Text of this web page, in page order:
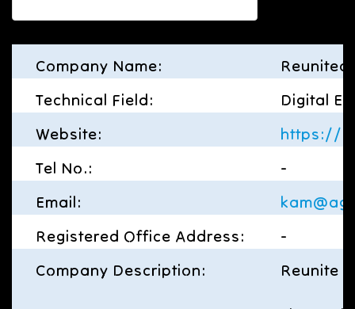
Company Name:
Reunited
Technical Field:
Digital
Website:
https://
Tel No.:
-
Email:
Registered Office Address:
-
Company Description:
Reunite